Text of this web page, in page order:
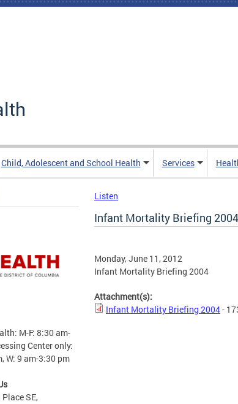
Child, Adolescent and School Health Services
M-F: 8:30 am-
Center only:
W: 9 am-3:30 pm
SE,
Listen
Infant Mortality Briefing 2004
Monday, June 11, 2012
Infant Mortality Briefing 2004
Attachment(s):
Infant Mortality Briefing 2004-